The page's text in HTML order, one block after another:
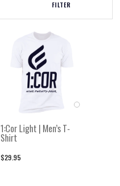
FILTER
1:Cor Light | Men’s T-
Shirt
$29.95